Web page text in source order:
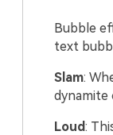
Bubble
text
Slam:
dynamite
Loud: